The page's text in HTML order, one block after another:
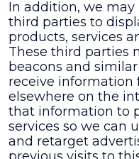
In addition, we may
third parties to
products, services
These third parties
beacons and
receive information
elsewhere on the
that information to
services so we can
and retarget